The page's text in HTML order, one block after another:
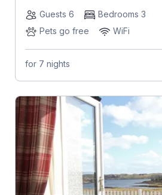
Guests 6
Bedrooms 3
Pets go free
WiFi
for 7 nights